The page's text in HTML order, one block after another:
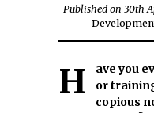
Published on 30th
Have you ever been to a conference
or
copious